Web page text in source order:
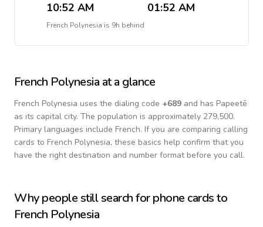
10:52 AM 01:52 AM
French Polynesia is 9h behind
French Polynesia at a glance
French Polynesia uses the dialing code +689 and has Papeetē
as its capital city. The population is approximately 279,500.
Primary languages include French. If you are comparing calling
cards to French Polynesia, these basics help confirm that you
have the right destination and number format before you call.
Why people still search for phone cards to
French Polynesia